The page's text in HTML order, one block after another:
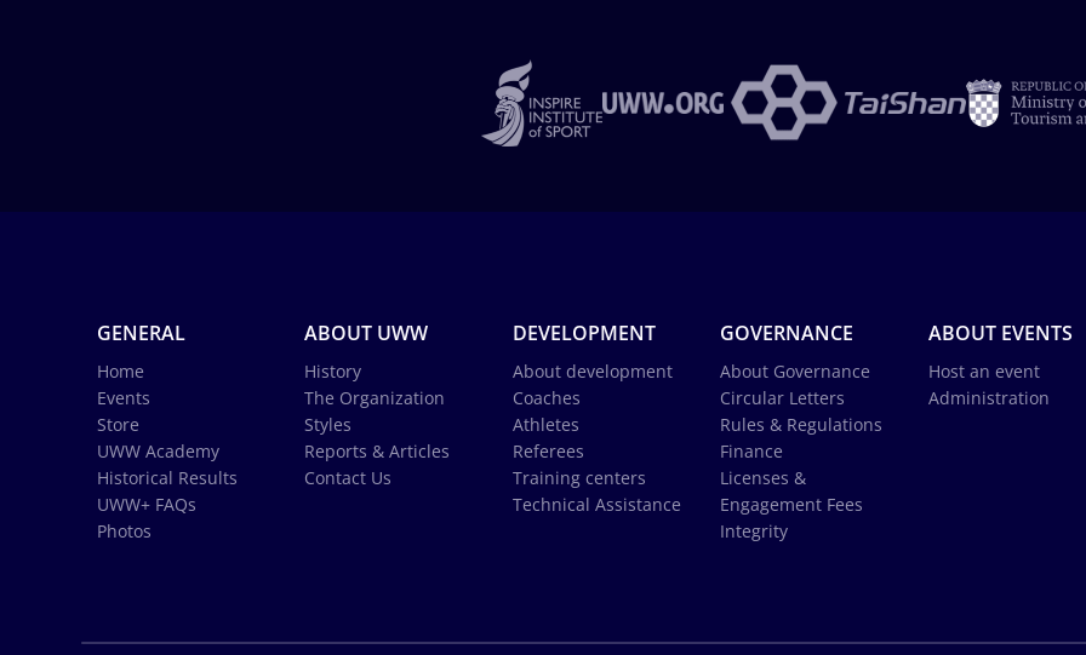
GENERAL
Home
Events
Store
UWW Academy
Historical Results
UWW+ FAQs
Photos
ABOUT UWW
History
The Organization
Styles
Reports & Articles
Contact Us
DEVELOPMENT
About development
Coaches
Athletes
Referees
Training centers
Technical Assistance
GOVERNANCE
About Governance
Circular Letters
Rules & Regulations
Finance
Licenses &
Engagement Fees
Integrity
ABOUT EVENTS
Host an event
Administration